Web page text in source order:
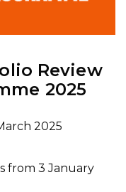
Review
2025
2025
from 3 January